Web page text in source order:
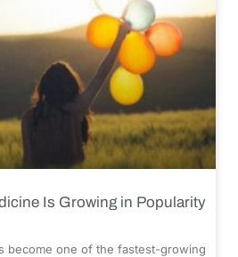
Is Growing in Popularity
become one of the fastest-growing